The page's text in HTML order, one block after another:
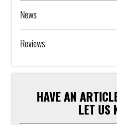
News
Reviews
HAVE AN
LET US